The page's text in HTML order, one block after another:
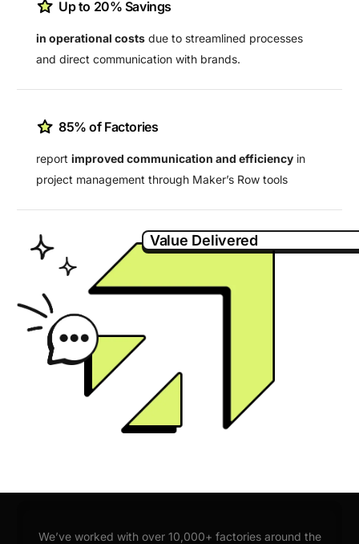
Value Delivered
Up to 20% Savings
in operational costs due to streamlined processes
and direct communication with brands.
85% of Factories
reportimproved communication and efficiency in
project management through Maker’s Row tools
We’ve worked with over 10,000+ factories around the